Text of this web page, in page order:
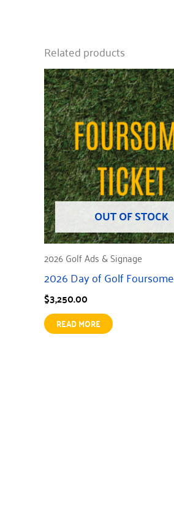
Related products
OUT OF STOCK
2026 Golf Ads & Signage
2026 Day of Golf Foursome
$3,250.00
READ MORE